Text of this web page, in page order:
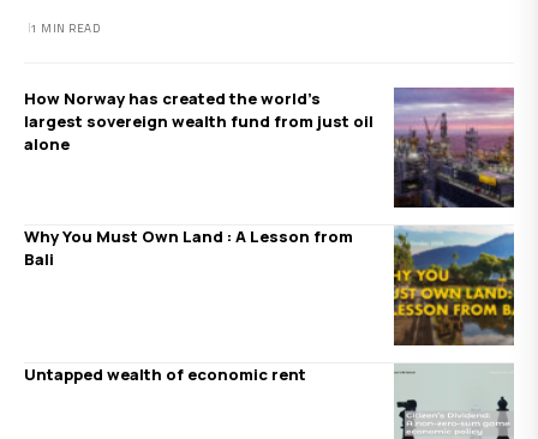
1 MIN READ
How Norway has created the world’s
largest sovereign wealth fund from just oil
alone
Why You Must Own Land : A Lesson from
Bali
Untapped wealth of economic rent